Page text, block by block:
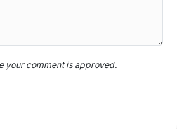
your comment is approved.